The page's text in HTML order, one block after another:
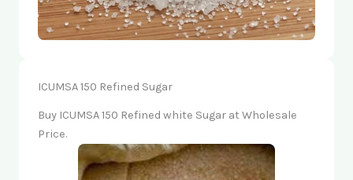
ICUMSA 150 Refined Sugar
Buy ICUMSA 150 Refined white Sugar at Wholesale
Price.